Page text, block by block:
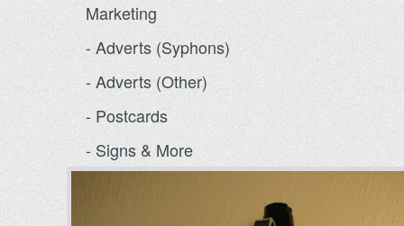
Marketing
- Adverts (Syphons)
- Adverts (Other)
- Postcards
- Signs & More